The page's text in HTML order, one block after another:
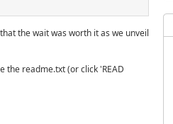
the wait was worth it as we unveil
the readme.txt (or click 'READ